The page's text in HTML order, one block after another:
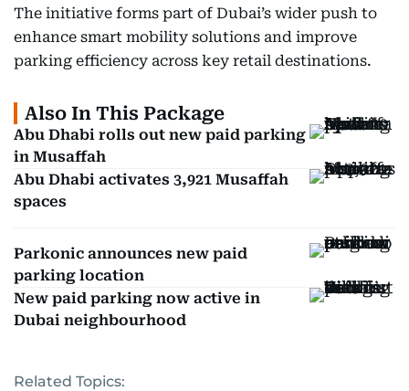
The initiative forms part of Dubai’s wider push to
enhance smart mobility solutions and improve
parking efficiency across key retail destinations.
Also In This Package
Abu Dhabi rolls out new paid parking
in Musaffah
Abu Dhabi activates 3,921 Musaffah
spaces
Parkonic announces new paid
parking location
New paid parking now active in
Dubai neighbourhood
Related Topics: